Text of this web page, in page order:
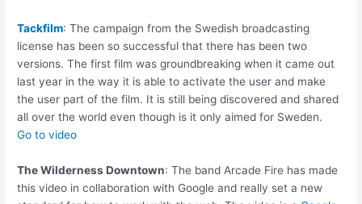
Tackfilm: The campaign from the Swedish broadcasting
license has been so successful that there has been two
versions. The first film was groundbreaking when it came out
last year in the way it is able to activate the user and make
the user part of the film. It is still being discovered and shared
all over the world even though is it only aimed for Sweden.
Go to video
The Wilderness Downtown: The band Arcade Fire has made
this video in collaboration with Google and really set a new